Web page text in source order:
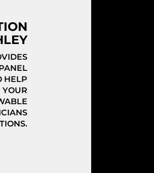
HELP
YOUR